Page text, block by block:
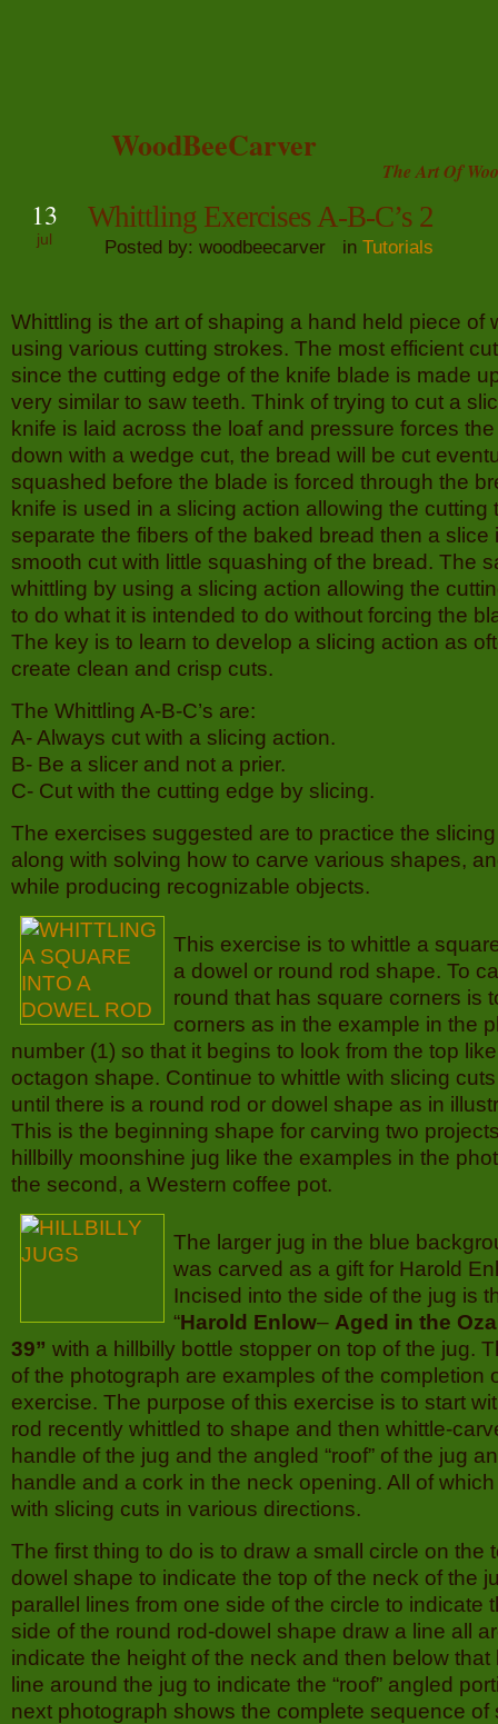
WoodBeeCarver
The Art Of
13
jul
Whittling Exercises A-B-C’s 2
Posted by: woodbeecarver in Tutorials
Whittling is the art of shaping a hand held piece of
using various cutting strokes. The most efficient
since the cutting edge of the knife blade is made
very similar to saw teeth. Think of trying to cut a
knife is laid across the loaf and pressure forces
down with a wedge cut, the bread will be cut
squashed before the blade is forced through the
knife is used in a slicing action allowing the cutting
separate the fibers of the baked bread then a slice
smooth cut with little squashing of the bread. The
whittling by using a slicing action allowing the
to do what it is intended to do without forcing the
The key is to learn to develop a slicing action as
create clean and crisp cuts.
The Whittling A-B-C’s are:
A- Always cut with a slicing action.
B- Be a slicer and not a prier.
C- Cut with the cutting edge by slicing.
The exercises suggested are to practice the
along with solving how to carve various shapes,
while producing recognizable objects.
This exercise is to whittle a
a dowel or round rod shape. To
round that has square corners is
corners as in the example in the
number (1) so that it begins to look from the top
octagon shape. Continue to whittle with slicing
until there is a round rod or dowel shape as in
This is the beginning shape for carving two
hillbilly moonshine jug like the examples in the
the second, a Western coffee pot.
The larger jug in the blue
was carved as a gift for Harold
Incised into the side of the jug is
“Harold Enlow– Aged in the
39” with a hillbilly bottle stopper on top of the jug.
of the photograph are examples of the completion
exercise. The purpose of this exercise is to start
rod recently whittled to shape and then whittle-
handle of the jug and the angled “roof” of the jug
handle and a cork in the neck opening. All of
with slicing cuts in various directions.
The first thing to do is to draw a small circle on the
dowel shape to indicate the top of the neck of the
parallel lines from one side of the circle to indicate
side of the round rod-dowel shape draw a line all
indicate the height of the neck and then below that
line around the jug to indicate the “roof” angled
next photograph shows the complete sequence of